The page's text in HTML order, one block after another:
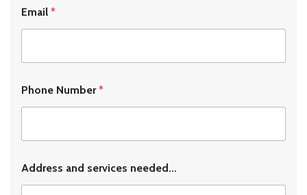
Email *
Phone Number*
Address and services needed...